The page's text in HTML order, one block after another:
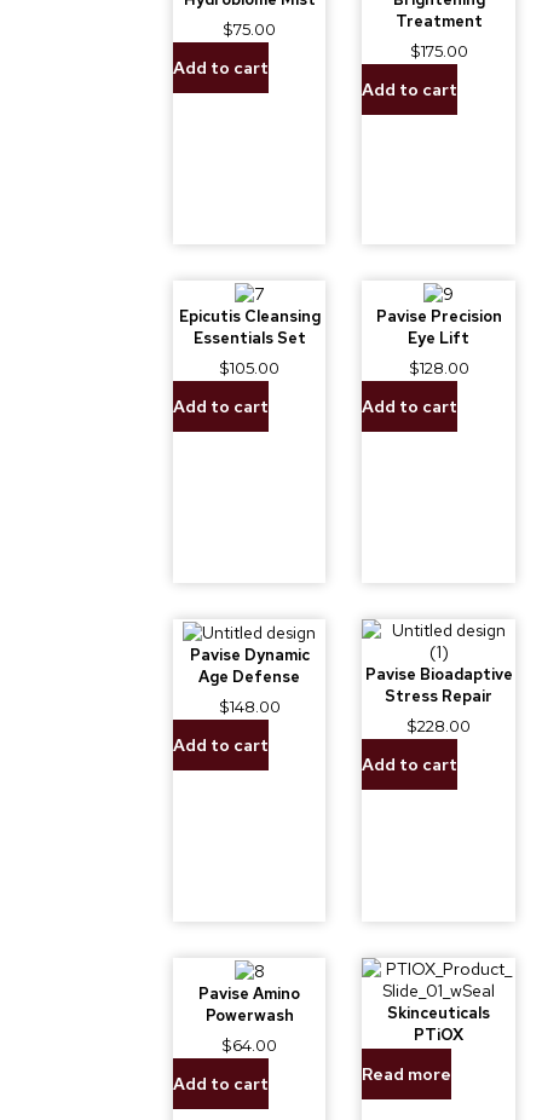
$75.00
Add to cart
Treatment
$175.00
Add to cart
Epicutis Cleansing
Essentials Set
$105.00
Add to cart
Pavise Precision
Eye Lift
$128.00
Add to cart
Pavise Dynamic
Age Defense
$148.00
Add to cart
Pavise Bioadaptive
Stress Repair
$228.00
Add to cart
Pavise Amino
Powerwash
$64.00
Add to cart
Skinceuticals
PTiOX
Read more